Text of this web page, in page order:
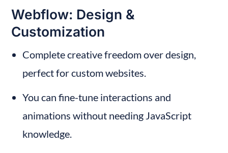
Webflow: Design &
Customization
Complete creative freedom over design,
perfect for custom websites.
You can fine-tune interactions and
animations without needing JavaScript
knowledge.